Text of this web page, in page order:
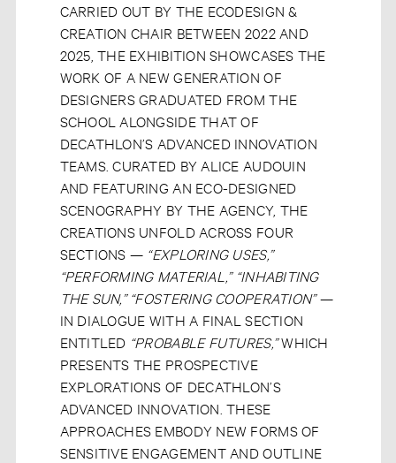
CARRIED OUT BY THE ECODESIGN &
CREATION CHAIR BETWEEN 2022 AND
2025, THE EXHIBITION SHOWCASES THE
WORK OF A NEW GENERATION OF
DESIGNERS GRADUATED FROM THE
SCHOOL ALONGSIDE THAT OF
DECATHLON’S ADVANCED INNOVATION
TEAMS. CURATED BY ALICE AUDOUIN
AND FEATURING AN ECO-DESIGNED
SCENOGRAPHY BY THE AGENCY, THE
CREATIONS UNFOLD ACROSS FOUR
SECTIONS — “EXPLORING USES,”
“PERFORMING MATERIAL,” “INHABITING
THE SUN,” “FOSTERING COOPERATION”—
IN DIALOGUE WITH A FINAL SECTION
ENTITLED “PROBABLE FUTURES,”WHICH
PRESENTS THE PROSPECTIVE
EXPLORATIONS OF DECATHLON’S
ADVANCED INNOVATION. THESE
APPROACHES EMBODY NEW FORMS OF
SENSITIVE ENGAGEMENT AND OUTLINE